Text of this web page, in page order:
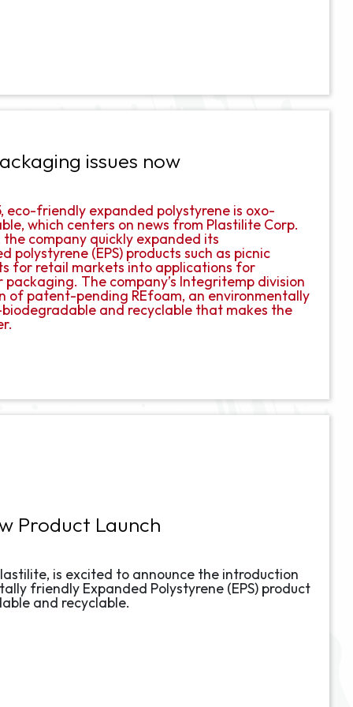
issues now
eco-friendly expanded polystyrene is oxo-
which centers on news from Plastilite Corp.
the company quickly expanded its
(EPS) products such as picnic
for retail markets into applications for
The company’s Integritemp division
of patent-pending REfoam, an environmentally
and recyclable that makes the
Product Launch
is excited to announce the introduction
friendly Expanded Polystyrene (EPS) product
and recyclable.